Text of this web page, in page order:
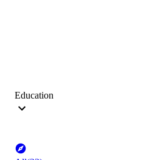
Education